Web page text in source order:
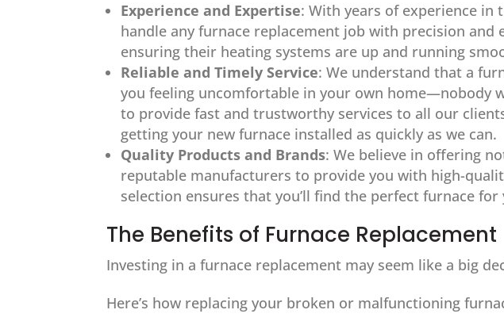
Experience and Expertise: With years of experience
handle any furnace replacement job with precision and
ensuring their heating systems are up and running
Reliable and Timely Service: We understand that a
you feeling uncomfortable in your own home—nobody
to provide fast and trustworthy services to all our
getting your new furnace installed as quickly as we can.
Quality Products and Brands: We believe in offering
reputable manufacturers to provide you with high-
selection ensures that you’ll find the perfect furnace
The Benefits of Furnace Replacement
Investing in a furnace replacement may seem like a big
Here’s how replacing your broken or malfunctioning